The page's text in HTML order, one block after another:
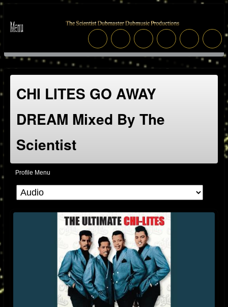
CHI LITES GO AWAY
DREAM Mixed By The
Scientist
Profile Menu